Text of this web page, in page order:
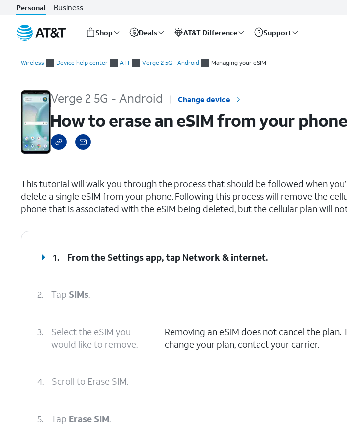
Personal Business
Shop Deals AT&T Difference Support
Wireless Device help center ATT Verge 2 5G - Android Managing your eSIM
Verge 2 5G - Android Change device
How to erase an eSIM from your phone
This tutorial will walk you through the process that should be followed when
delete a single eSIM from your phone. Following this process will remove the
phone that is associated with the eSIM being deleted, but the cellular plan will
1. From the Settings app, tap Network & internet.
2. Tap SIMs.
3.
Select the eSIM you
would like to remove.
Removing an eSIM does not cancel the plan.
change your plan, contact your carrier.
4. Scroll to Erase SIM.
5. Tap Erase SIM.